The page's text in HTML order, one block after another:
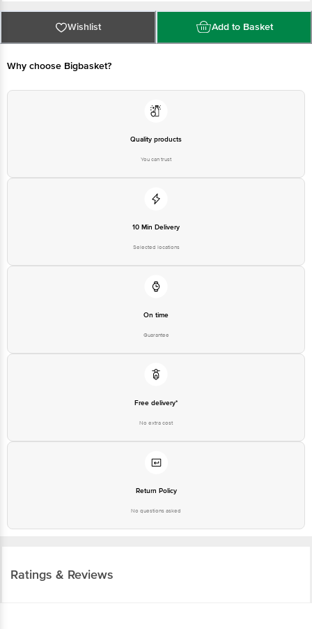
Best before 08-08-2027
For Queries/Feedback/Complaints, Contact our Customer Care Executive
at: Phone: 1860 123 1000 | Address: Supermarket Grocery Supplies Pvt Ltd.
No7, Service Road, Domlur 100 Feet Road, Indiranagar, Bangalore 560071. |
Wishlist Add to Basket
Why choose Bigbasket?
Quality products
You can trust
10 Min Delivery
Selected locations
On time
Guarantee
Free delivery*
No extra cost
Return Policy
No questions asked
Ratings & Reviews